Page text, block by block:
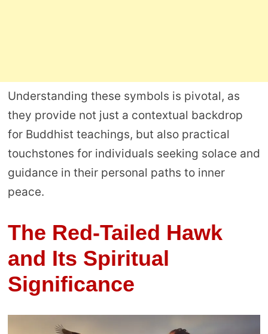
Understanding these symbols is pivotal, as
they provide not just a contextual backdrop
for Buddhist teachings, but also practical
touchstones for individuals seeking solace and
guidance in their personal paths to inner
peace.
The Red-Tailed Hawk
and Its Spiritual
Significance